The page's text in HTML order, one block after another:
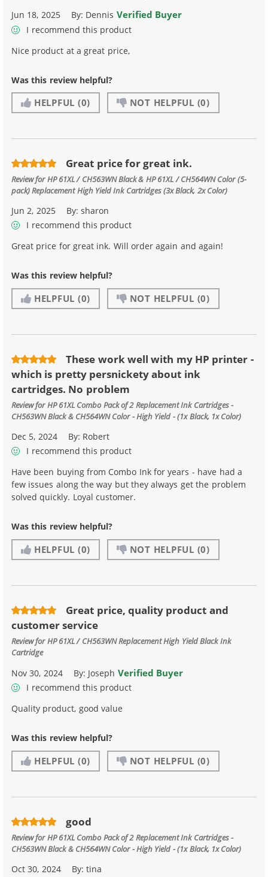
Jun 18, 2025 By: Dennis Verified Buyer
I recommend this product
Nice product at a great price,
Was this review helpful?
HELPFUL (0) NOT HELPFUL (0)
Great price for great ink.
Review forHP 61XL / CH563WN Black & HP 61XL / CH564WN Color (5-
pack) Replacement High Yield Ink Cartridges (3x Black, 2x Color)
Jun 2, 2025 By:sharon
I recommend this product
Great price for great ink. Will order again and again!
Was this review helpful?
HELPFUL (0) NOT HELPFUL (0)
These work well with my HP printer -
which is pretty persnickety about ink
cartridges. No problem
Review forHP 61XL Combo Pack of 2 Replacement Ink Cartridges -
CH563WN Black & CH564WN Color - High Yield - (1x Black, 1x Color)
Dec 5, 2024 By: Robert
I recommend this product
Have been buying from Combo Ink for years - have had a
few issues along the way but they always get the problem
solved quickly. Loyal customer.
Was this review helpful?
HELPFUL (0) NOT HELPFUL (0)
Great price, quality product and
customer service
Review forHP 61XL / CH563WN Replacement High Yield Black Ink
Cartridge
Nov 30, 2024 By: Joseph Verified Buyer
I recommend this product
Quality product, good value
Was this review helpful?
HELPFUL (0) NOT HELPFUL (0)
good
Review forHP 61XL Combo Pack of 2 Replacement Ink Cartridges -
CH563WN Black & CH564WN Color - High Yield - (1x Black, 1x Color)
Oct 30, 2024 By:tina